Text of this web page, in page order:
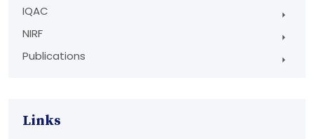
IQAC
NIRF
Publications
Links